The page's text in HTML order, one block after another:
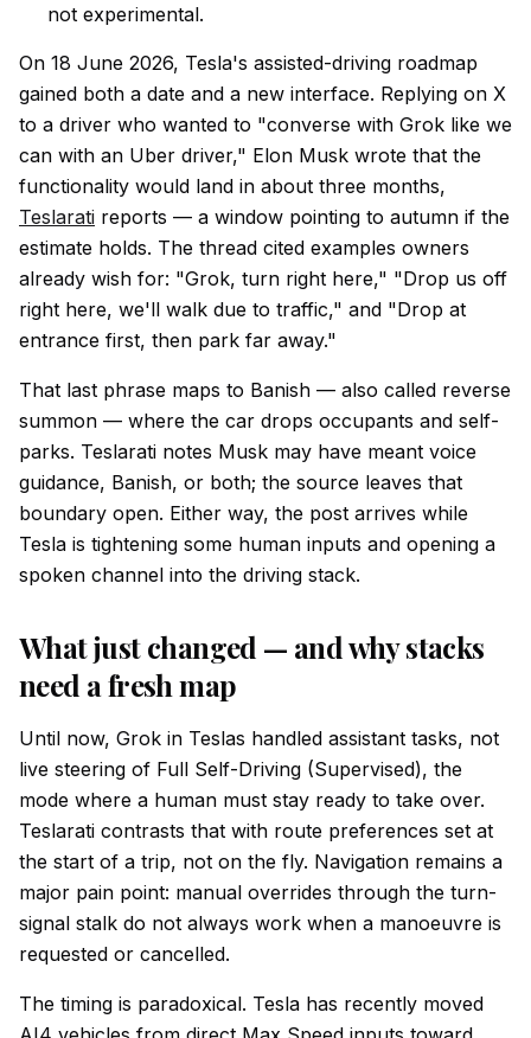
not experimental.
On 18 June 2026, Tesla's assisted-driving roadmap
gained both a date and a new interface. Replying on X
to a driver who wanted to "converse with Grok like we
can with an Uber driver," Elon Musk wrote that the
functionality would land in about three months,
Teslarati reports — a window pointing to autumn if the
estimate holds. The thread cited examples owners
already wish for: "Grok, turn right here," "Drop us off
right here, we'll walk due to traffic," and "Drop at
entrance first, then park far away."
That last phrase maps to Banish — also called reverse
summon — where the car drops occupants and self-
parks. Teslarati notes Musk may have meant voice
guidance, Banish, or both; the source leaves that
boundary open. Either way, the post arrives while
Tesla is tightening some human inputs and opening a
spoken channel into the driving stack.
What just changed — and why stacks
need a fresh map
Until now, Grok in Teslas handled assistant tasks, not
live steering of Full Self-Driving (Supervised), the
mode where a human must stay ready to take over.
Teslarati contrasts that with route preferences set at
the start of a trip, not on the fly. Navigation remains a
major pain point: manual overrides through the turn-
signal stalk do not always work when a manoeuvre is
requested or cancelled.
The timing is paradoxical. Tesla has recently moved